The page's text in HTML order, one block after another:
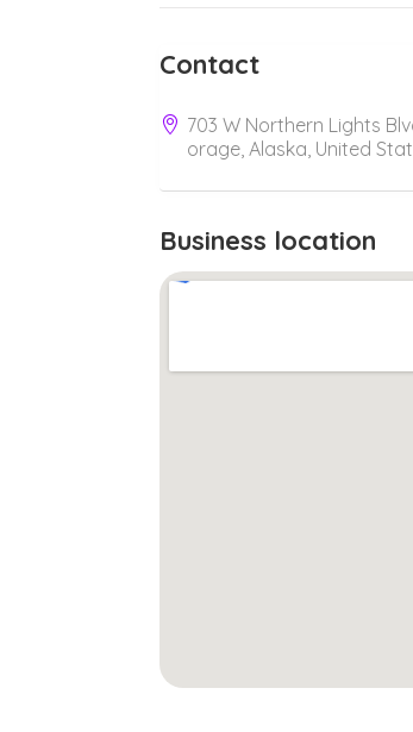
Contact
703 W Northern Lights
orage, Alaska, United
Business location